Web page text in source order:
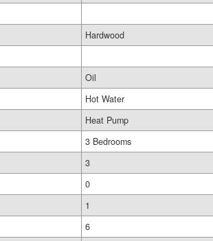
Hardwood
Oil
Hot Water
Heat Pump
3 Bedrooms
3
0
1
6